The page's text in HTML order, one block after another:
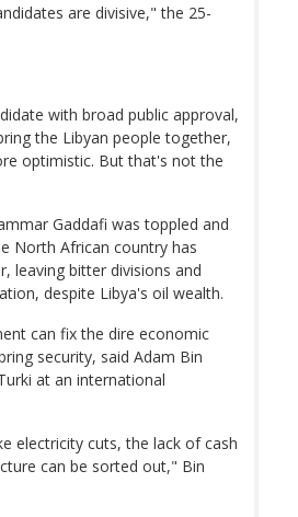
are divisive," the 25-
with broad public approval,
the Libyan people together,
optimistic. But that's not the
Gaddafi was toppled and
North African country has
leaving bitter divisions and
despite Libya's oil wealth.
can fix the dire economic
security, said Adam Bin
at an international
electricity cuts, the lack of cash
can be sorted out," Bin